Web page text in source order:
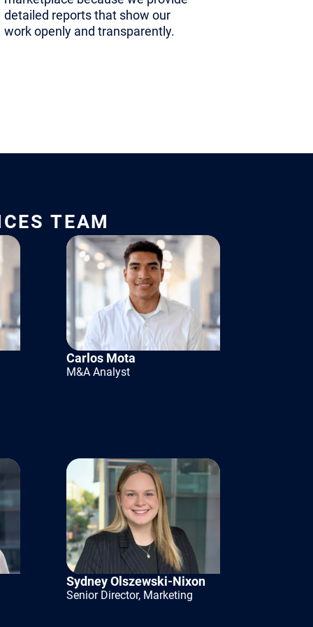
the
limit
that
be
effective.
detailed reports that show our
work openly and transparently.
TEAM
Carlos Mota
M&A Analyst
Sydney Olszewski-Nixon
Senior Director, Marketing